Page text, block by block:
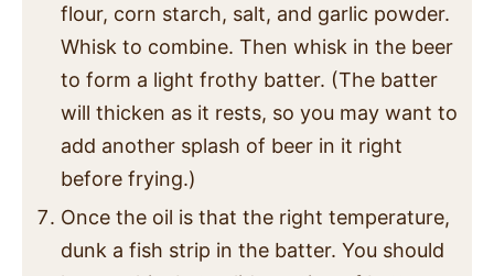
flour, corn starch, salt, and garlic powder.
Whisk to combine. Then whisk in the beer
to form a light frothy batter. (The batter
will thicken as it rests, so you may want to
add another splash of beer in it right
before frying.)
Once the oil is that the right temperature,
dunk a fish strip in the batter. You should